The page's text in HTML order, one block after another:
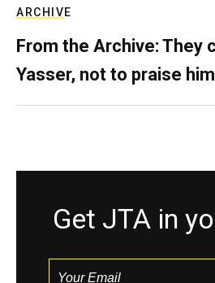
ARCHIVE
From the Archive: They
Yasser, not to praise him
Get JTA in